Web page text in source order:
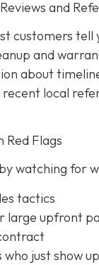
and
customers
and
about
local
Red Flags
watching for
tactics
large upfront
just show